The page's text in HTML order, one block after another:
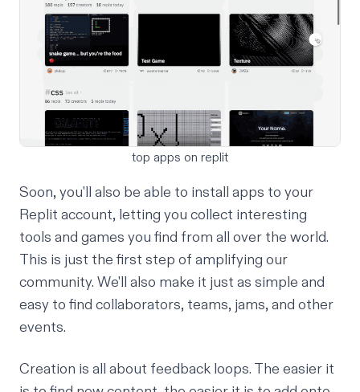
top apps on replit
Soon, you'll also be able to install apps to your
Replit account, letting you collect interesting
tools and games you find from all over the world.
This is just the first step of amplifying our
community. We'll also make it just as simple and
easy to find collaborators, teams, jams, and other
events.
Creation is all about feedback loops. The easier it